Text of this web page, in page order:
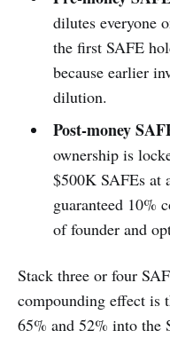
dilutes everyone
the first SAFE
because earlier
dilution.
Post-money
ownership is
$500K SAFEs at
guaranteed 10%
of founder and
Stack three or four
compounding effect is
65% and 52% into the